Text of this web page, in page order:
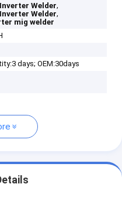
Welder,
Welder,
mig welder
days; OEM:30days